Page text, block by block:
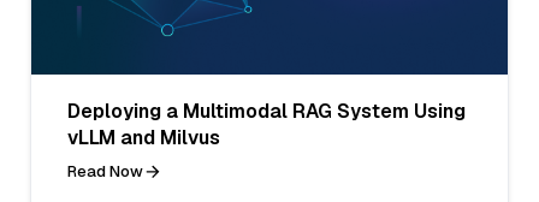
Deploying a Multimodal RAG System Using
vLLM and Milvus
Read Now